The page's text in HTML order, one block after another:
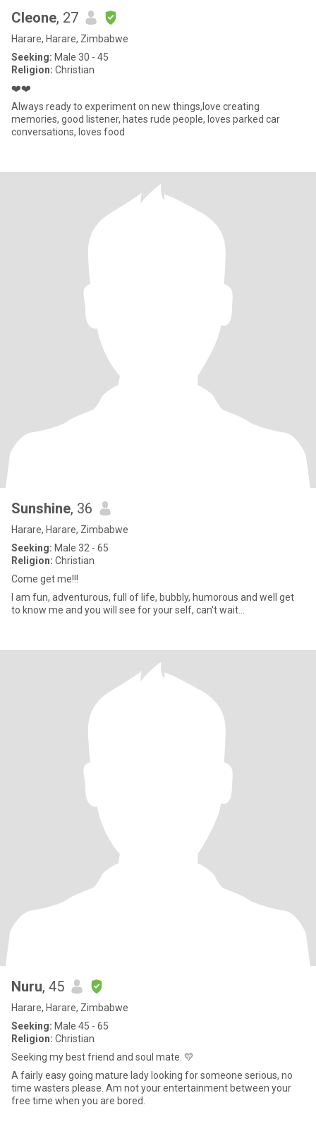
Cleone, 27
Harare, Harare, Zimbabwe
Seeking: Male 30 - 45
Religion: Christian
❤️❤️
Always ready to experiment on new things,love creating
memories, good listener, hates rude people, loves parked car
conversations, loves food
Sunshine, 36
Harare, Harare, Zimbabwe
Seeking: Male 32 - 65
Religion: Christian
Come get me!!!
I am fun, adventurous, full of life, bubbly, humorous and well get
to know me and you will see for your self, can't wait...
Nuru, 45
Harare, Harare, Zimbabwe
Seeking: Male 45 - 65
Religion: Christian
Seeking my best friend and soul mate. 💛
A fairly easy going mature lady looking for someone serious, no
time wasters please. Am not your entertainment between your
free time when you are bored.